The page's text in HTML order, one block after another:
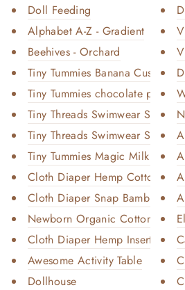
Doll Feeding
Alphabet A-Z - Gradient
Beehives - Orchard
Tiny Tummies Banana Custard
Tiny Tummies chocolate
Tiny Threads Swimwear Set -
Tiny Threads Swimwear Set -
Tiny Tummies Magic Milk and
Cloth Diaper Hemp Cotton
Cloth Diaper Snap Bamboo
Newborn Organic Cotton
Cloth Diaper Hemp Insert - 2
Awesome Activity Table
Dollhouse